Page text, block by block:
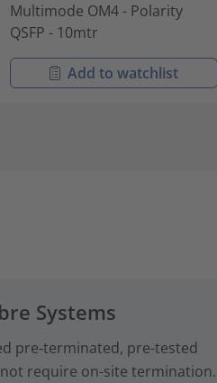
Multimode OM4 - Polarity
QSFP - 10mtr
Add to watchlist
Systems
pre‑terminated, pre-tested
not require on-site termination.